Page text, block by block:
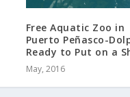
Free Aquatic Zoo in
Puerto Peñasco-
Ready to Put on a
May, 2016